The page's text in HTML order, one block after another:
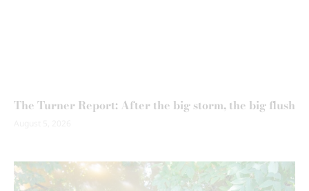
The Turner Report: After the big storm, the big flush